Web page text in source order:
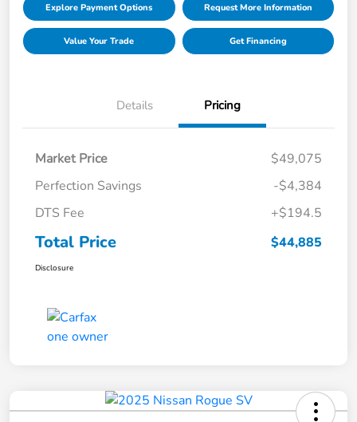
Explore Payment Options Request More Information
Value Your Trade Get Financing
Details Pricing
Market Price
$49,075
Perfection Savings
-$4,384
DTS Fee
+$194.5
Total Price $44,885
Disclosure